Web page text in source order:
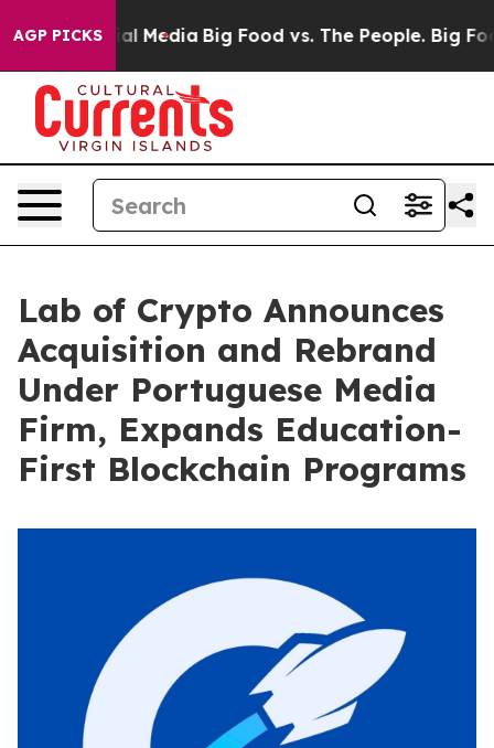
AGP PICKS
Social Media Big Food vs. The People. Big
Lab of Crypto Announces
Acquisition and Rebrand
Under Portuguese Media
Firm, Expands Education-
First Blockchain Programs